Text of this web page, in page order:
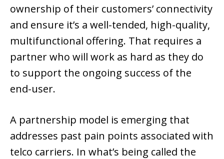
ownership of their customers’ connectivity
and ensure it’s a well-tended, high-quality,
multifunctional offering. That requires a
partner who will work as hard as they do
to support the ongoing success of the
end-user.
A partnership model is emerging that
addresses past pain points associated with
telco carriers. In what’s being called the